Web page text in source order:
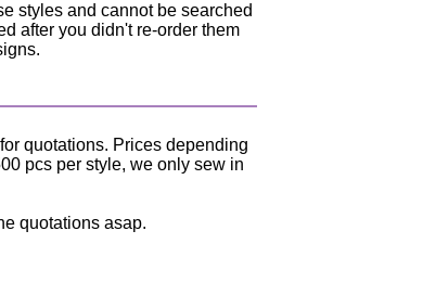
styles and cannot be searched
after you didn't re-order them
quotations. Prices depending
pcs per style, we only sew in
quotations asap.